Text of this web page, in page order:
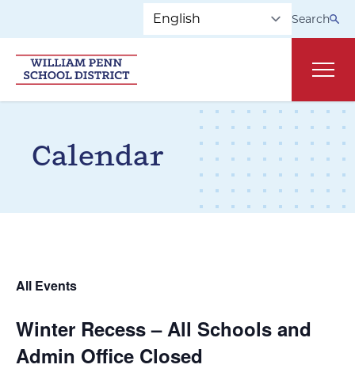
Skip to main navigation
Search
Calendar
All Events
Winter Recess – All Schools and
Admin Office Closed